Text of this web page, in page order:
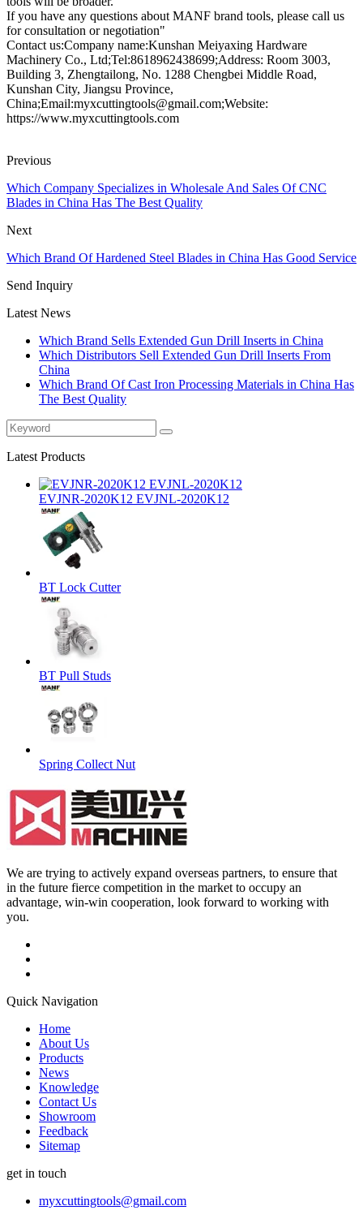
If you have any questions about MANF brand tools, please call us
for consultation or negotiation"
Contact us:Company name:Kunshan Meiyaxing Hardware
Machinery Co., Ltd;Tel:8618962438699;Address: Room 3003,
Building 3, Zhengtailong, No. 1288 Chengbei Middle Road,
Kunshan City, Jiangsu Province,
China;Email:myxcuttingtools@gmail.com;Website:
https://www.myxcuttingtools.com
Previous
Which Company Specializes in Wholesale And Sales Of CNC
Blades in China Has The Best Quality
Next
Which Brand Of Hardened Steel Blades in China Has Good Service
Send Inquiry
Latest News
Which Brand Sells Extended Gun Drill Inserts in China
Which Distributors Sell Extended Gun Drill Inserts From
China
Which Brand Of Cast Iron Processing Materials in China Has
The Best Quality
Latest Products
EVJNR-2020K12 EVJNL-2020K12
BT Lock Cutter
BT Pull Studs
Spring Collect Nut
We are trying to actively expand overseas partners, to ensure that
in the future fierce competition in the market to occupy an
advantage, win-win cooperation, look forward to working with
you.
Quick Navigation
Home
About Us
Products
News
Knowledge
Contact Us
Showroom
Feedback
Sitemap
get in touch
myxcuttingtools@gmail.com